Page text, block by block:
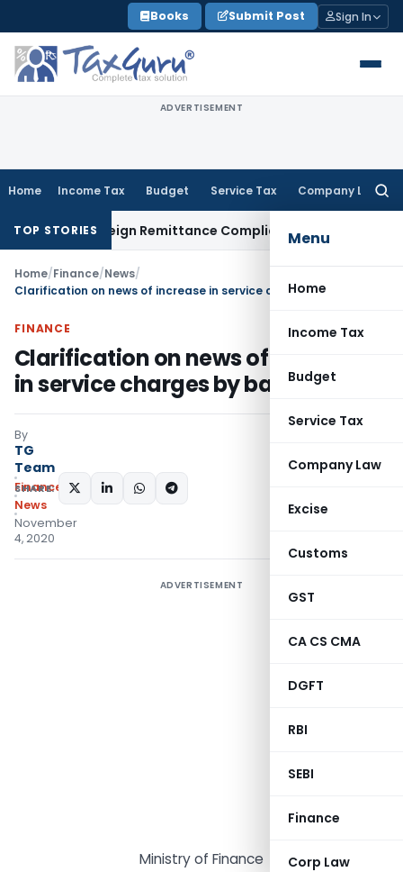
to
content
Books Submit Post Sign In
ADVERTISEMENT
Home Income Tax Budget Service Tax Company Law
Menu
Home
Income Tax
Budget
Service Tax
Company Law
Excise
Customs
GST
CA CS CMA
DGFT
RBI
SEBI
Finance
Corp Law
TOP STORIES
New Foreign Remittance Compliance Framework
Home/Finance/News/
Clarification on news of increase in service charges by banks
FINANCE
Clarification on news of increase
in service charges by banks
By
TG
Team
Finance
News
November
4, 2020
SHARE:
ADVERTISEMENT
Ministry of Finance